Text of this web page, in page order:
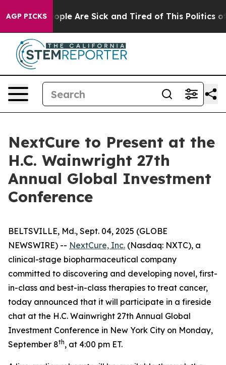
AGP PICKS“People Are Sick and Tired of This Politics of
NextCure to Present at the
H.C. Wainwright 27th
Annual Global Investment
Conference
BELTSVILLE, Md., Sept. 04, 2025 (GLOBE
NEWSWIRE) -- NextCure, Inc. (Nasdaq: NXTC), a
clinical-stage biopharmaceutical company
committed to discovering and developing novel, first-
in-class and best-in-class therapies to treat cancer,
today announced that it will participate in a fireside
chat at the H.C. Wainwright 27th Annual Global
Investment Conference in New York City on Monday,
September 8th, at 4:00 pm ET.